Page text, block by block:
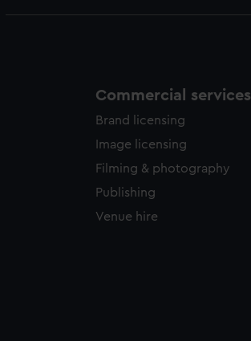
Commercial services
Brand licensing
Image licensing
Filming & photography
Publishing
Venue hire